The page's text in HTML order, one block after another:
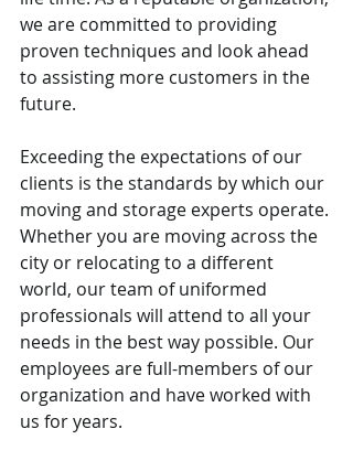
we are committed to providing
proven techniques and look ahead
to assisting more customers in the
future.
Exceeding the expectations of our
clients is the standards by which our
moving and storage experts operate.
Whether you are moving across the
city or relocating to a different
world, our team of uniformed
professionals will attend to all your
needs in the best way possible. Our
employees are full-members of our
organization and have worked with
us for years.